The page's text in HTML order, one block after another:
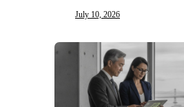
July 10, 2026